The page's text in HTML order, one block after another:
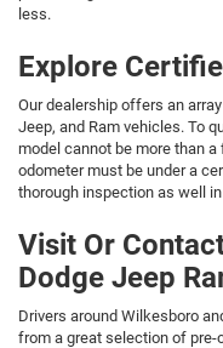
less.
Explore
Our dealership offers an
Jeep, and Ram vehicles. To
model cannot be more than
odometer must be under a
thorough inspection as well
Visit Or
Dodge Jeep
Drivers around Wilkesboro
from a great selection of pre-